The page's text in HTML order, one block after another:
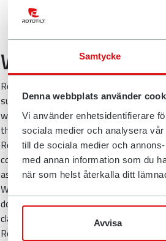
Samtycke
Denna webbplats använder
Vi använder enhetsidentifierare
sociala medier och analysera
till de sociala medier och
med annan information som du
när som helst återkalla ditt
Avvisa
Who might we
Rototilt uses a range of systems that
suppliers who can ensure the secure
who process personal data on behalf
things.
Rototilt also works with several
company collects about you in
as transport companies, dealers and
We may also provide necessary
doing so. We may also disclose
claims are made against us.
Rototilt will not sell the data collected